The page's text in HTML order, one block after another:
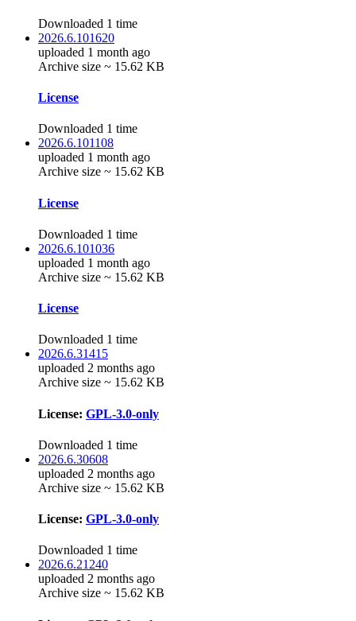
Downloaded 1 time
2026.6.101620
uploaded 1 month ago
Archive size ~ 15.62 KB
License
Downloaded 1 time
2026.6.101108
uploaded 1 month ago
Archive size ~ 15.62 KB
License
Downloaded 1 time
2026.6.101036
uploaded 1 month ago
Archive size ~ 15.62 KB
License
Downloaded 1 time
2026.6.31415
uploaded 2 months ago
Archive size ~ 15.62 KB
License: GPL-3.0-only
Downloaded 1 time
2026.6.30608
uploaded 2 months ago
Archive size ~ 15.62 KB
License: GPL-3.0-only
Downloaded 1 time
2026.6.21240
uploaded 2 months ago
Archive size ~ 15.62 KB